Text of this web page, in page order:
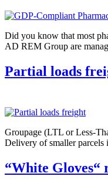
Did you know that most
AD REM Group are
Partial loads
Groupage (LTL or Less-
Delivery of smaller parcels
“White Gloves“